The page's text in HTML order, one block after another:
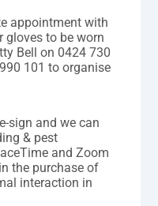
appointment with
gloves to be worn
Bell on 0424 730
101 to organise
sign and we can
& pest
and Zoom
the purchase of
interaction in